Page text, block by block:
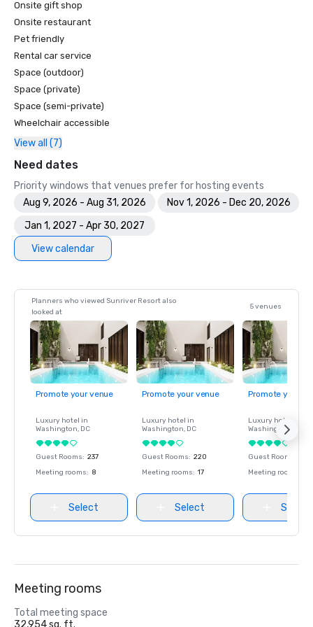
America's Top 100 Resort Courses - Golfweek
Top 50 Courses for Women - Golf for Women
Top 100 Public Access Golf Courses in America - Golf
Magazine
Top 100 Fairways - Golf for Women
The 100 Best Golf Resorts in North America - Links
50 Best Golf resorts - Condé Nast Traveler
Top 100 Golf Resorts in the World - The Golfer
Onsite gift shop
Onsite restaurant
Pet friendly
Rental car service
Space (outdoor)
Space (private)
Space (semi-private)
Wheelchair accessible
View all (7)
Need dates
Priority windows that venues prefer for hosting events
Aug 9, 2026 - Aug 31, 2026
Nov 1, 2026 - Dec 20, 2026
Jan 1, 2027 - Apr 30, 2027
View calendar
Planners who viewed Sunriver Resort also
looked at
5 venues
Promote your venue
Luxury hotel in
Washington, DC
Guest Rooms: 237
Meeting rooms: 8
Select
Promote your venue
Luxury hotel in
Washington, DC
Guest Rooms: 220
Meeting rooms: 17
Select
Promote your
Luxury hotel in
Washington
Guest Rooms
Meeting rooms
Select
Meeting rooms
Total meeting space
32,954 sq. ft.